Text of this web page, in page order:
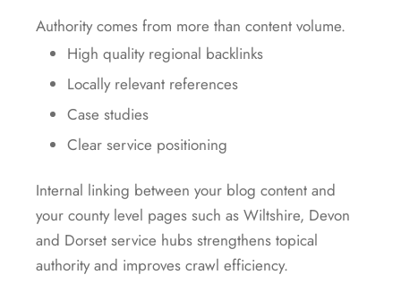
Authority comes from more than content volume.
High quality regional backlinks
Locally relevant references
Case studies
Clear service positioning
Internal linking between your blog content and
your county level pages such as Wiltshire, Devon
and Dorset service hubs strengthens topical
authority and improves crawl efficiency.